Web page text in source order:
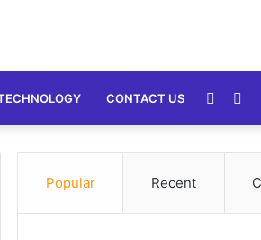
CONTACT US
Article
Popular Recent